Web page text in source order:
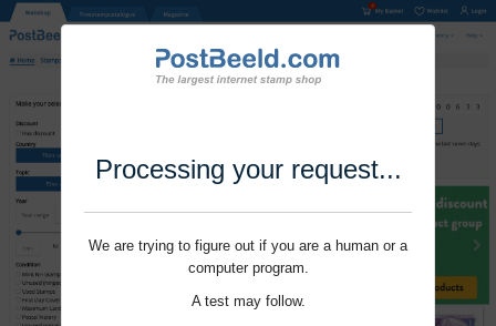
Processing your request...
We are trying to figure out if you are a human or a
computer program.
A test may follow.